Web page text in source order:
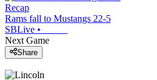
Recap
Rams fall to Mustangs 22-5
SBLive •
Next Game
Share